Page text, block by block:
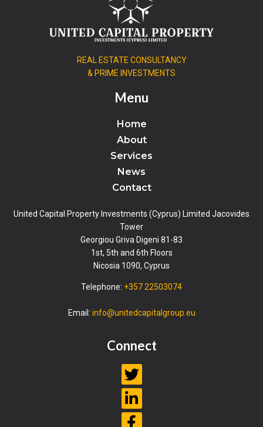
REAL ESTATE CONSULTANCY
& PRIME INVESTMENTS
Menu
Home
About
Services
News
Contact
United Capital Property Investments (Cyprus) Limited Jacovides
Tower
Georgiou Griva Digeni 81-83
1st, 5th and 6th Floors
Nicosia 1090, Cyprus
Telephone: +357 22503074
Email: info@unitedcapitalgroup.eu
Connect